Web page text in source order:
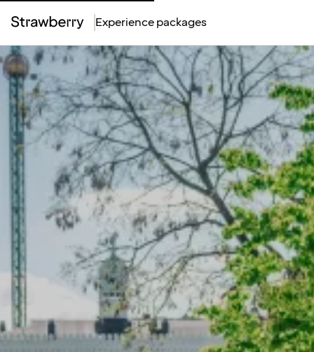
Top
Menu
Experience packages